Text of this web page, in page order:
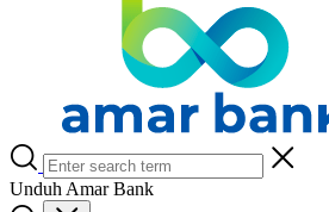
Unduh Amar Bank